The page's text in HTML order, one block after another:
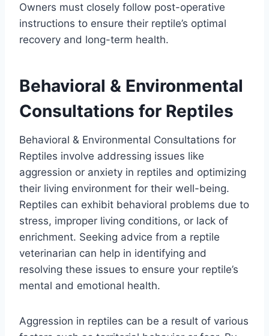
Owners must closely follow post-operative
instructions to ensure their reptile’s optimal
recovery and long-term health.
Behavioral & Environmental
Consultations for Reptiles
Behavioral & Environmental Consultations for
Reptiles involve addressing issues like
aggression or anxiety in reptiles and optimizing
their living environment for their well-being.
Reptiles can exhibit behavioral problems due to
stress, improper living conditions, or lack of
enrichment. Seeking advice from a reptile
veterinarian can help in identifying and
resolving these issues to ensure your reptile’s
mental and emotional health.
Aggression in reptiles can be a result of various